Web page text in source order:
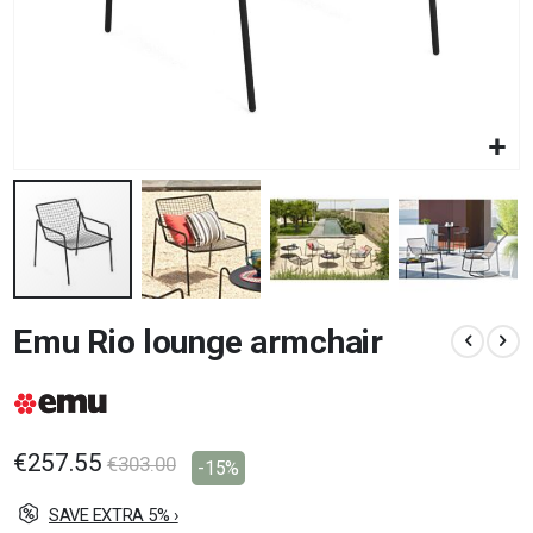
to
the
of
images
Emu Rio lounge armchair
€257.55 €303.00 -15%
SAVE EXTRA 5% ›